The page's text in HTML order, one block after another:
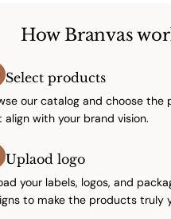
How Branvas
Select products
our catalog and choose the
align with your brand vision.
Uplaod logo
your labels, logos, and
to make the products truly